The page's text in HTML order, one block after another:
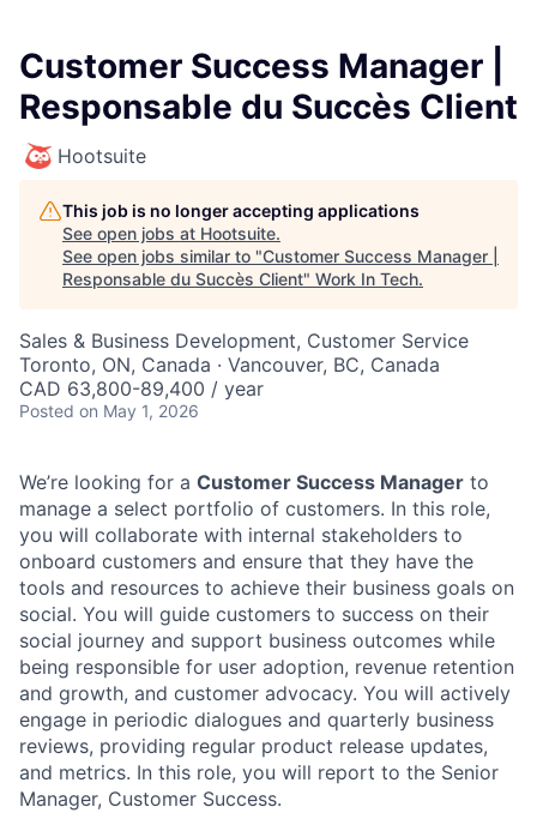
Customer Success Manager |
Responsable du Succès Client
Hootsuite
This job is no longer accepting applications
See open jobs at Hootsuite.
See open jobs similar to "Customer Success Manager |
Responsable du Succès Client" Work In Tech.
Sales & Business Development, Customer Service
Toronto, ON, Canada · Vancouver, BC, Canada
CAD 63,800-89,400 / year
Posted on May 1, 2026
We’re looking for a Customer Success Manager to
manage a select portfolio of customers. In this role,
you will collaborate with internal stakeholders to
onboard customers and ensure that they have the
tools and resources to achieve their business goals on
social. You will guide customers to success on their
social journey and support business outcomes while
being responsible for user adoption, revenue retention
and growth, and customer advocacy. You will actively
engage in periodic dialogues and quarterly business
reviews, providing regular product release updates,
and metrics. In this role, you will report to the Senior
Manager, Customer Success.